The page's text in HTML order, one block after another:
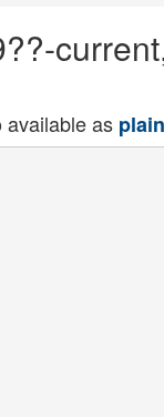
available as